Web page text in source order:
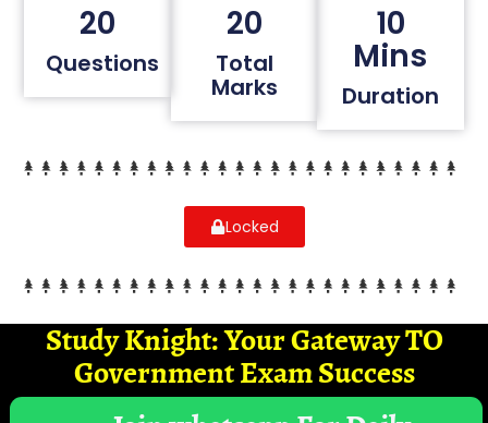
20
Questions
20
Total
Marks
10
Mins
Duration
Locked
Study Knight: Your Gateway TO
Government Exam Success